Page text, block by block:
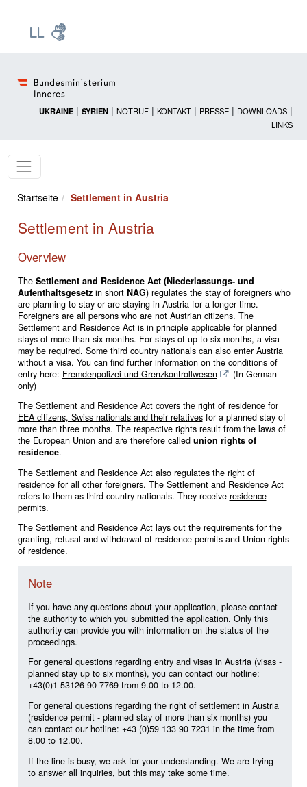
UKRAINE | SYRIEN | NOTRUF | KONTAKT | PRESSE | DOWNLOADS |
LINKS
Startseite Settlement in Austria
Settlement in Austria
Overview
TheSettlement and Residence Act (Niederlassungs- und
Aufenthaltsgesetzin short NAG) regulates the stay of foreigners who
are planning to stay or are staying in Austria for a longer time.
Foreigners are all persons who are not Austrian citizens. The
Settlement and Residence Act is in principle applicable for planned
stays of more than six months. For stays of up to six months, a visa
may be required. Some third country nationals can also enter Austria
without a visa. You can find further information on the conditions of
entry here: Fremdenpolizei und Grenzkontrollwesen
(In German
only)
The Settlement and Residence Act covers the right of residence for
EEA citizens, Swiss nationals and their relativesfor a planned stay of
more than three months. The respective rights result from the laws of
the European Union and are therefore called union rights of
residence.
The Settlement and Residence Act also regulates the right of
residence for all other foreigners. The Settlement and Residence Act
refers to them as third country nationals. They receive residence
permits.
The Settlement and Residence Act lays out the requirements for the
granting, refusal and withdrawal of residence permits and Union rights
of residence.
Note
If you have any questions about your application, please contact
the authority to which you submitted the application. Only this
authority can provide you with information on the status of the
proceedings.
For general questions regarding entry and visas in Austria (visas -
planned stay up to six months), you can contact our hotline:
+43(0)1-53126 90 7769 from 9.00 to 12.00.
For general questions regarding the right of settlement in Austria
(residence permit - planned stay of more than six months) you
can contact our hotline: +43 (0)59 133 90 7231 in the time from
8.00 to 12.00.
If the line is busy, we ask for your understanding. We are trying
to answer all inquiries, but this may take some time.